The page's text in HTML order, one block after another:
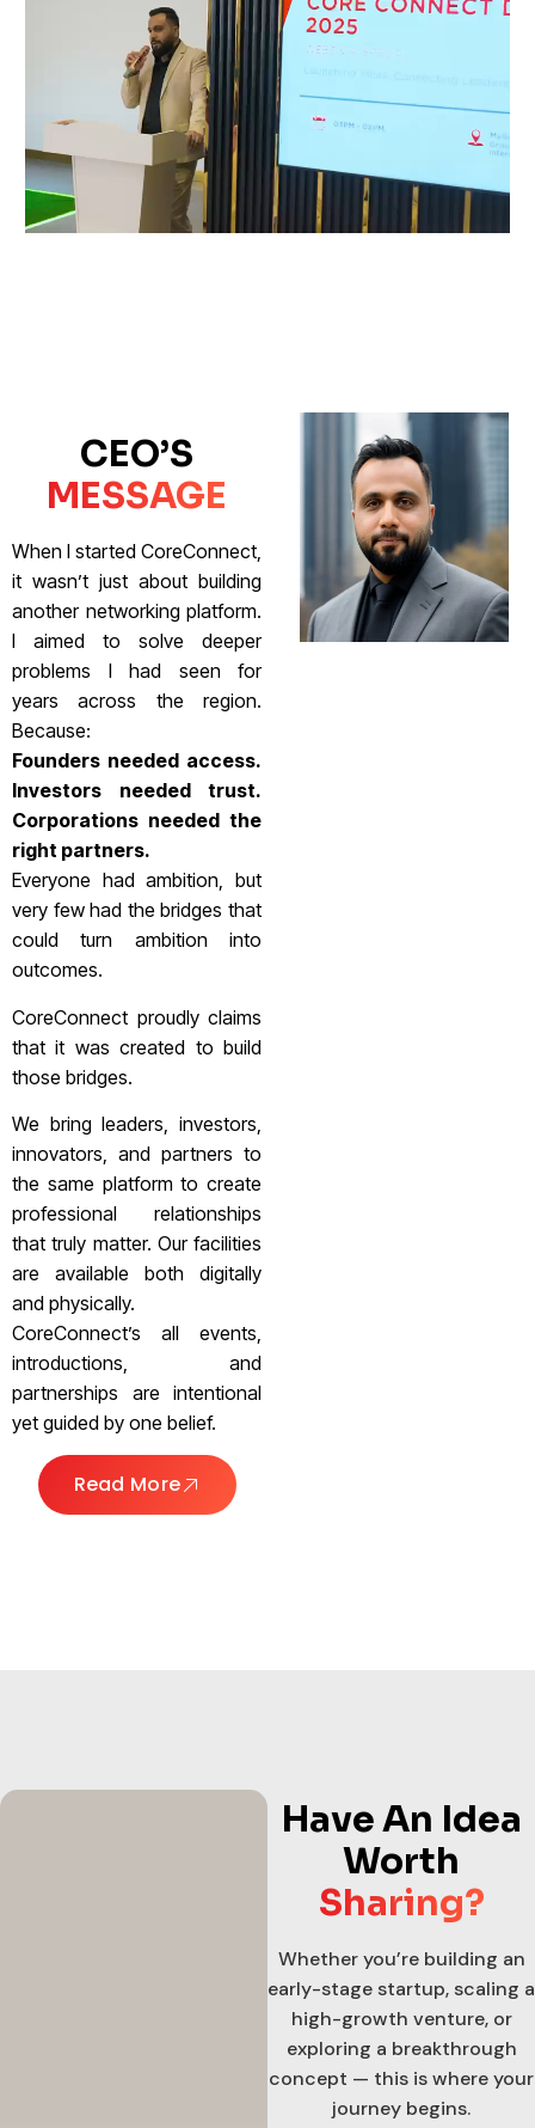
CEO’S
MESSAGE
When I started CoreConnect,
it wasn’t just about building
another networking platform.
I aimed to solve deeper
problems I had seen for
years across the region.
Because:
Founders needed access.
Investors needed trust.
Corporations needed the
right partners.
Everyone had ambition, but
very few had the bridges that
could turn ambition into
outcomes.
CoreConnect proudly claims
that it was created to build
those bridges.
We bring leaders, investors,
innovators, and partners to
the same platform to create
professional relationships
that truly matter. Our facilities
are available both digitally
and physically.
CoreConnect’s all events,
introductions, and
partnerships are intentional
yet guided by one belief.
Read More
Have An Idea
Worth
Sharing?
Whether you’re building an
early-stage startup, scaling a
high-growth venture, or
exploring a breakthrough
concept — this is where your
journey begins.